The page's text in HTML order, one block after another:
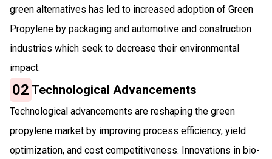
green alternatives has led to increased adoption of Green
Propylene by packaging and automotive and construction
industries which seek to decrease their environmental
impact.
02 Technological Advancements
Technological advancements are reshaping the green
propylene market by improving process efficiency, yield
optimization, and cost competitiveness. Innovations in bio-